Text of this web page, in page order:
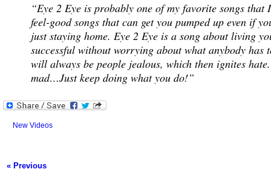
“Eye 2 Eye is probably one of my favorite songs that
feel-good songs that can get you pumped up even if
just staying home. Eye 2 Eye is a song about living
successful without worrying about what anybody has
will always be people jealous, which then ignites
mad…Just keep doing what you do!”
New Videos
« Previous